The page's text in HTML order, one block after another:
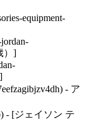
equipment-
）]
- ア
- [ジェイソン テ